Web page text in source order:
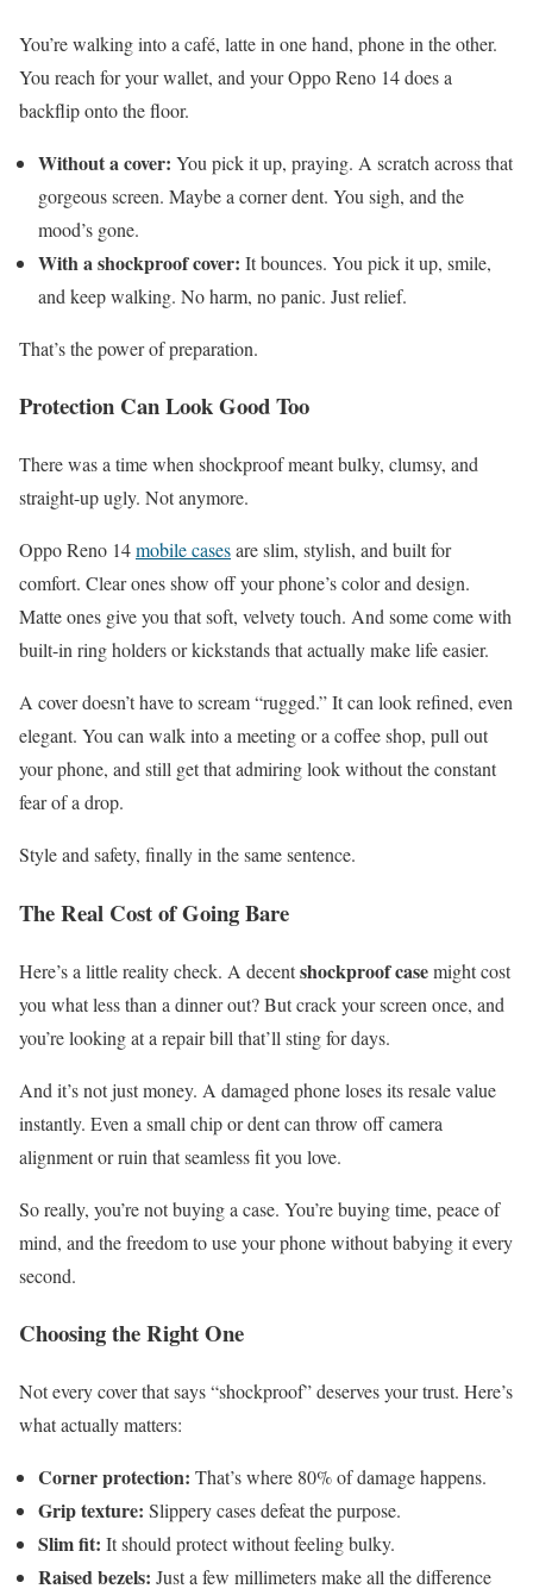
You’re walking into a café, latte in one hand, phone in the other.
You reach for your wallet, and your Oppo Reno 14 does a
backflip onto the floor.
Without a cover: You pick it up, praying. A scratch across that
gorgeous screen. Maybe a corner dent. You sigh, and the
mood’s gone.
With a shockproof cover: It bounces. You pick it up, smile,
and keep walking. No harm, no panic. Just relief.
That’s the power of preparation.
Protection Can Look Good Too
There was a time when shockproof meant bulky, clumsy, and
straight-up ugly. Not anymore.
Oppo Reno 14mobile casesare slim, stylish, and built for
comfort. Clear ones show off your phone’s color and design.
Matte ones give you that soft, velvety touch. And some come with
built-in ring holders or kickstands that actually make life easier.
A cover doesn’t have to scream “rugged.” It can look refined, even
elegant. You can walk into a meeting or a coffee shop, pull out
your phone, and still get that admiring look without the constant
fear of a drop.
Style and safety, finally in the same sentence.
The Real Cost of Going Bare
Here’s a little reality check. A decentshockproof casemight cost
you what less than a dinner out? But crack your screen once, and
you’re looking at a repair bill that’ll sting for days.
And it’s not just money. A damaged phone loses its resale value
instantly. Even a small chip or dent can throw off camera
alignment or ruin that seamless fit you love.
So really, you’re not buying a case. You’re buying time, peace of
mind, and the freedom to use your phone without babying it every
second.
Choosing the Right One
Not every cover that says “shockproof” deserves your trust. Here’s
what actually matters:
Corner protection: That’s where 80% of damage happens.
Grip texture: Slippery cases defeat the purpose.
Slim fit: It should protect without feeling bulky.
Raised bezels: Just a few millimeters make all the difference